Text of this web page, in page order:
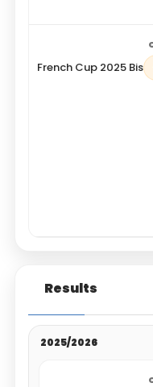
French Cup 2025 Bis
Results
2025/2026